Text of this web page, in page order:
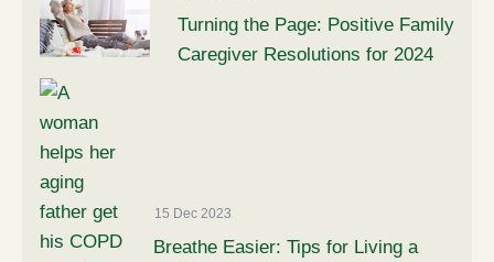
Turning the Page: Positive Family
Caregiver Resolutions for 2024
15 Dec 2023
Breathe Easier: Tips for Living a